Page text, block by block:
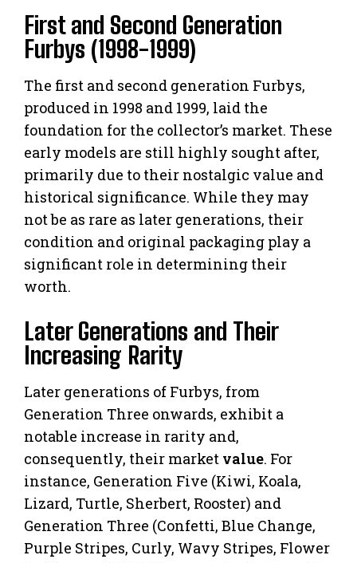
First and Second Generation
Furbys (1998-1999)
The first and second generation Furbys,
produced in 1998 and 1999, laid the
foundation for the collector’s market. These
early models are still highly sought after,
primarily due to their nostalgic value and
historical significance. While they may
not be as rare as later generations, their
condition and original packaging play a
significant role in determining their
worth.
Later Generations and Their
Increasing Rarity
Later generations of Furbys, from
Generation Three onwards, exhibit a
notable increase in rarity and,
consequently, their market value. For
instance, Generation Five (Kiwi, Koala,
Lizard, Turtle, Sherbert, Rooster) and
Generation Three (Confetti, Blue Change,
Purple Stripes, Curly, Wavy Stripes, Flower